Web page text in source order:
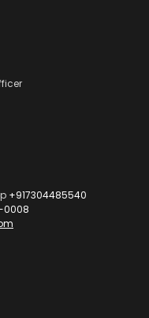
+917304485540
0008